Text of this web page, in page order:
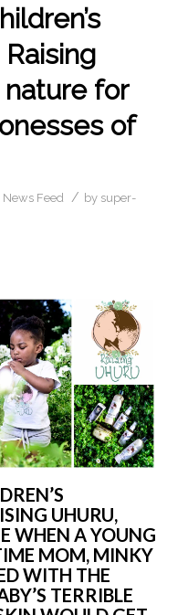
for
of
News Feed / by super-
UHURU,
WHEN A YOUNG
MOM, MINKY
WITH THE
TERRIBLE